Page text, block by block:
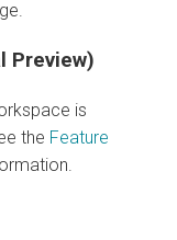
Preview)
is
the Feature